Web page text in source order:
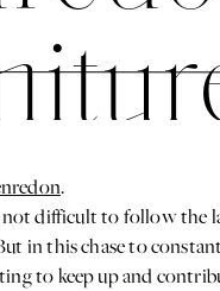
.
not difficult to follow the
in this chase to
to keep up and